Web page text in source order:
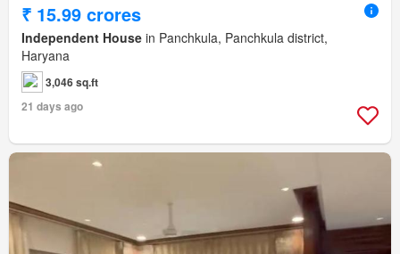
₹ 15.99 crores
Independent House in Panchkula, Panchkula district,
Haryana
3,046 sq.ft
21 days ago